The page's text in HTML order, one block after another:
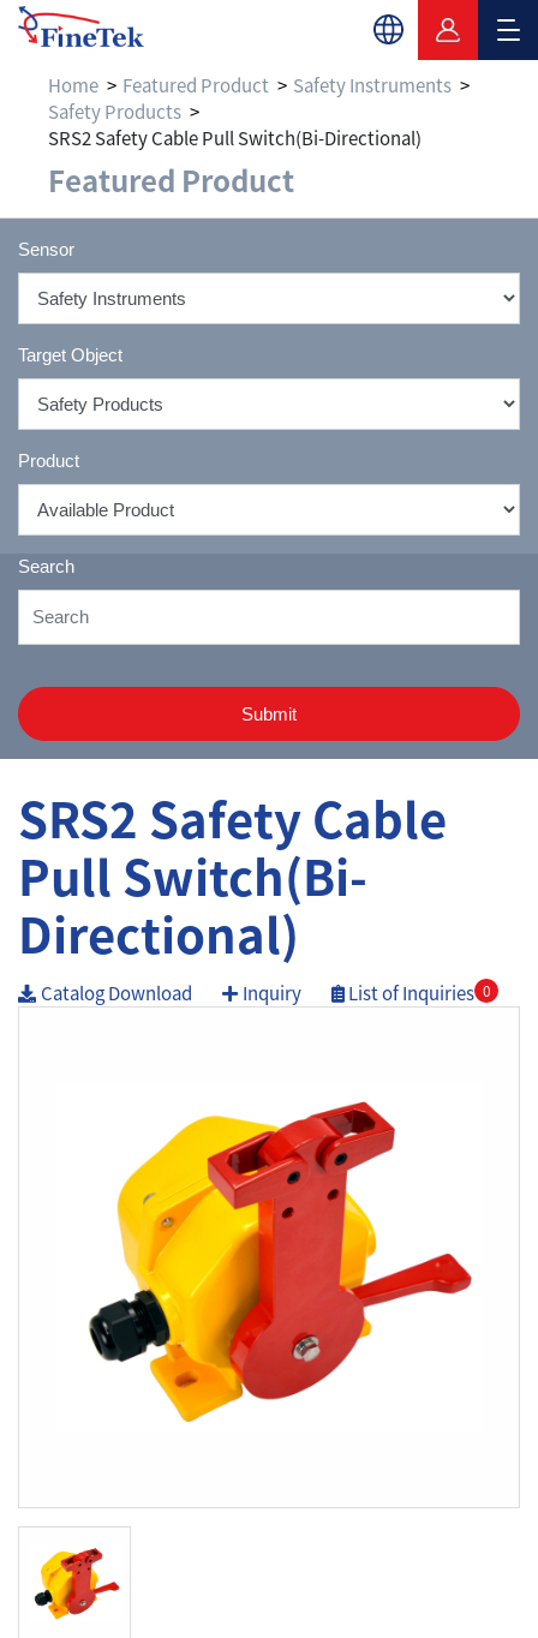
Home Featured Product
Safety Instruments
Safety Products
SRS2 Safety Cable Pull Switch(Bi-Directional)
Featured Product
Sensor
Target Object
Product
Search
Submit
SRS2 Safety Cable
Pull Switch(Bi-
Directional)
Catalog Download Inquiry List of Inquiries 0